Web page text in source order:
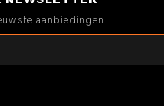
aanbiedingen